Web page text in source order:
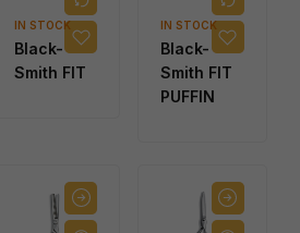
IN STOCK
Black-
Smith FIT
IN STOCK
Black-
Smith FIT
PUFFIN